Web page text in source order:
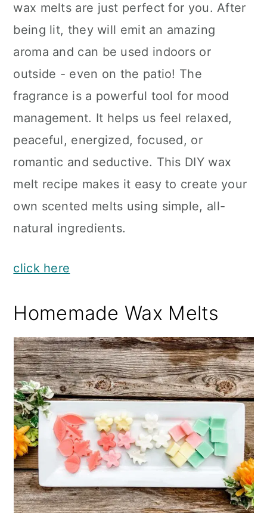
wax melts are just perfect for you. After
being lit, they will emit an amazing
aroma and can be used indoors or
outside - even on the patio! The
fragrance is a powerful tool for mood
management. It helps us feel relaxed,
peaceful, energized, focused, or
romantic and seductive. This DIY wax
melt recipe makes it easy to create your
own scented melts using simple, all-
natural ingredients.
click here
Homemade Wax Melts